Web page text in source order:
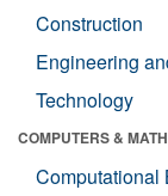
Construction
Engineering
Technology
COMPUTERS & MATH
Computational